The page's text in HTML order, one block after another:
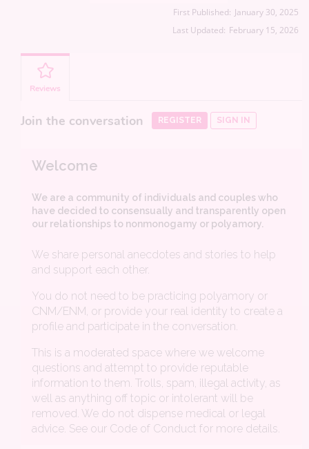
First Published: January 30, 2025
Last Updated: February 15, 2026